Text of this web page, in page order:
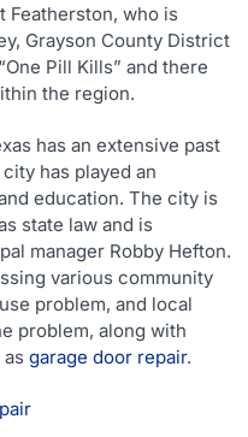
Featherston, who is
Grayson County District
Pill Kills” and there
the region.
has an extensive past
has played an
education. The city is
state law and is
manager Robby Hefton.
various community
problem, and local
problem, along with
garage door repair.